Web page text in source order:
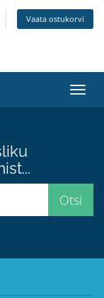
Vaata ostukorvi